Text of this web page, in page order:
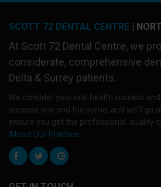
SCOTT 72 DENTAL CENTRE |
At Scott 72 Dental Centre, we
considerate, comprehensive
Delta & Surrey patients.
We consider your oral health success
success one and the same, and we'll go
ensure you get the professional, quality
About Our Practice